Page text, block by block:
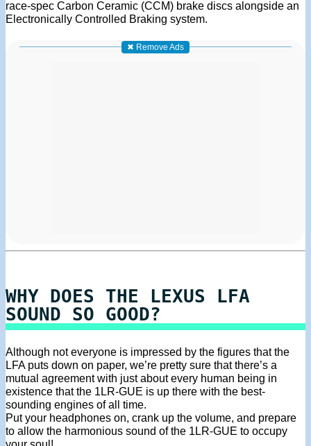
race-spec Carbon Ceramic (CCM) brake discs alongside an
Electronically Controlled Braking system.
✖ Remove Ads
WHY DOES THE LEXUS LFA
SOUND SO GOOD?
Although not everyone is impressed by the figures that the
LFA puts down on paper, we’re pretty sure that there’s a
mutual agreement with just about every human being in
existence that the 1LR-GUE is up there with the best-
sounding engines of all time.
Put your headphones on, crank up the volume, and prepare
to allow the harmonious sound of the 1LR-GUE to occupy